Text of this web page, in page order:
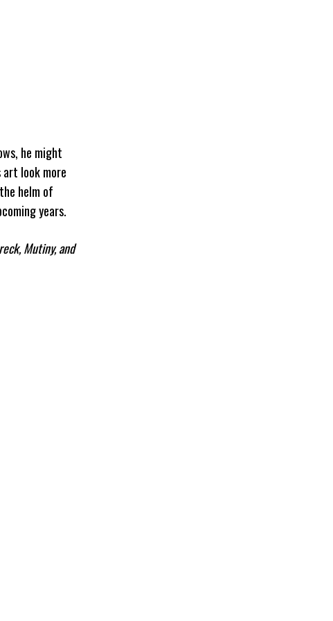
he might
look more
helm of
years.
Mutiny, and